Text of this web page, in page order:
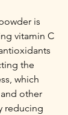
is
vitamin C
the
which
other
reducing